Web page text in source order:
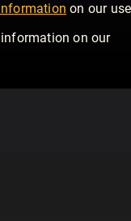
on our use
on our